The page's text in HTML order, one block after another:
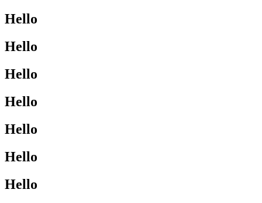
Hello
Hello
Hello
Hello
Hello
Hello
Hello